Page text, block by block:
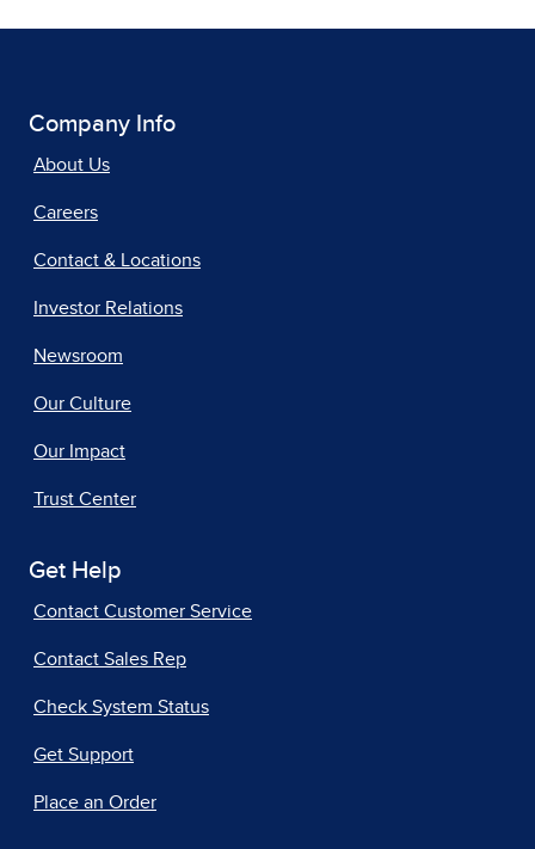
Company Info
About Us
Careers
Contact & Locations
Investor Relations
Newsroom
Our Culture
Our Impact
Trust Center
Get Help
Contact Customer Service
Contact Sales Rep
Check System Status
Get Support
Place an Order